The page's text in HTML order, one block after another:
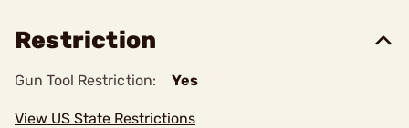
Restriction
Gun Tool Restriction: Yes
View US State Restrictions